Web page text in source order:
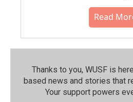
Read
Thanks to you, WUSF is
based news and stories that
Your support powers